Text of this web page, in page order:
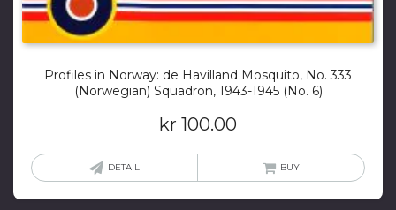
Profiles in Norway: de Havilland Mosquito, No. 333
(Norwegian) Squadron, 1943-1945 (No. 6)
kr 100.00
DETAIL BUY